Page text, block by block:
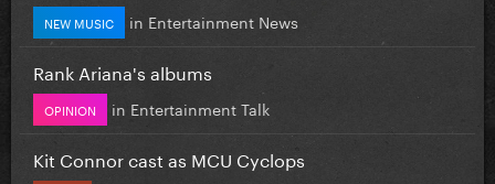
NEW MUSIC in Entertainment News
Rank Ariana's albums
OPINION in Entertainment Talk
Kit Connor cast as MCU Cyclops